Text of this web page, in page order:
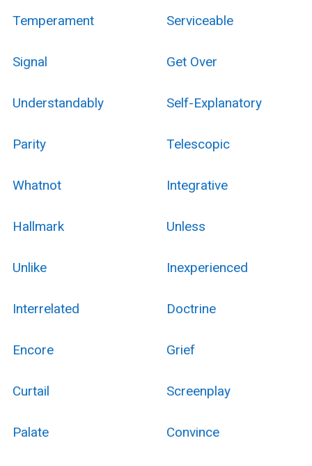
Temperament Serviceable
Signal Get Over
Understandably Self-Explanatory
Parity Telescopic
Whatnot Integrative
Hallmark Unless
Unlike Inexperienced
Interrelated Doctrine
Encore Grief
Curtail Screenplay
Palate Convince